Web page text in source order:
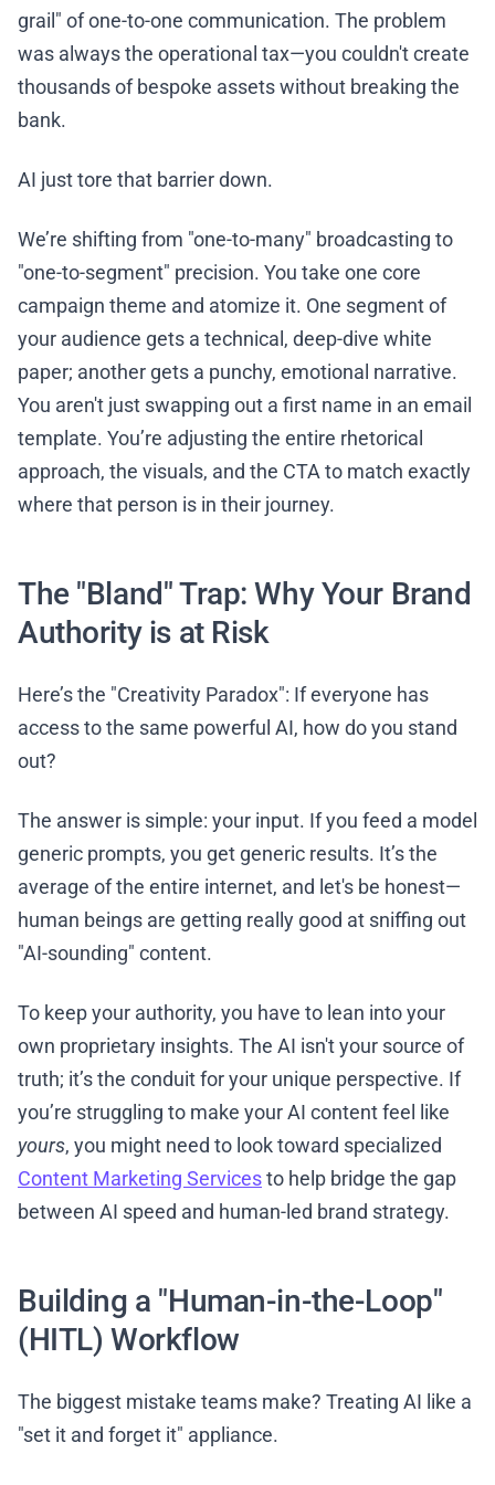
grail" of one-to-one communication. The problem
was always the operational tax—you couldn't create
thousands of bespoke assets without breaking the
bank.
AI just tore that barrier down.
We’re shifting from "one-to-many" broadcasting to
"one-to-segment" precision. You take one core
campaign theme and atomize it. One segment of
your audience gets a technical, deep-dive white
paper; another gets a punchy, emotional narrative.
You aren't just swapping out a first name in an email
template. You’re adjusting the entire rhetorical
approach, the visuals, and the CTA to match exactly
where that person is in their journey.
The "Bland" Trap: Why Your Brand
Authority is at Risk
Here’s the "Creativity Paradox": If everyone has
access to the same powerful AI, how do you stand
out?
The answer is simple: your input. If you feed a model
generic prompts, you get generic results. It’s the
average of the entire internet, and let's be honest—
human beings are getting really good at sniffing out
"AI-sounding" content.
To keep your authority, you have to lean into your
own proprietary insights. The AI isn't your source of
truth; it’s the conduit for your unique perspective. If
you’re struggling to make your AI content feel like
yours, you might need to look toward specialized
Content Marketing Servicesto help bridge the gap
between AI speed and human-led brand strategy.
Building a "Human-in-the-Loop"
(HITL) Workflow
The biggest mistake teams make? Treating AI like a
"set it and forget it" appliance.